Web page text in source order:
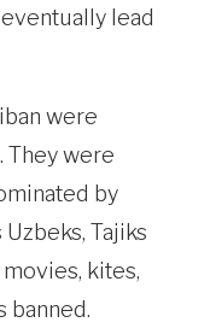
lead
were
They were
by
Tajiks
kites,
banned.